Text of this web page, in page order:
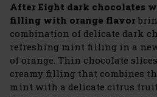
After Eight dark chocolates
filling with orange flavor
combination of delicate dark
refreshing mint filling in a
of orange. Thin chocolate
creamy filling that combines
mint with a delicate citrus